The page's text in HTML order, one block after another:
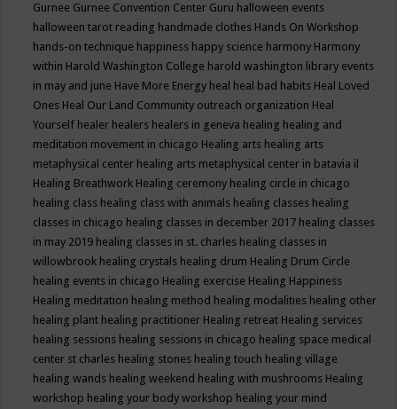
Gurnee Gurnee Convention Center Guru halloween events
halloween tarot reading handmade clothes Hands On Workshop
hands-on technique happiness happy science harmony Harmony
within Harold Washington College harold washington library events
in may and june Have More Energy heal heal bad habits Heal Loved
Ones Heal Our Land Community outreach organization Heal
Yourself healer healers healers in geneva healing healing and
meditation movement in chicago Healing arts healing arts
metaphysical center healing arts metaphysical center in batavia il
Healing Breathwork Healing ceremony healing circle in chicago
healing class healing class with animals healing classes healing
classes in chicago healing classes in december 2017 healing classes
in may 2019 healing classes in st. charles healing classes in
willowbrook healing crystals healing drum Healing Drum Circle
healing events in chicago Healing exercise Healing Happiness
Healing meditation healing method healing modalities healing other
healing plant healing practitioner Healing retreat Healing services
healing sessions healing sessions in chicago healing space medical
center st charles healing stones healing touch healing village
healing wands healing weekend healing with mushrooms Healing
workshop healing your body workshop healing your mind